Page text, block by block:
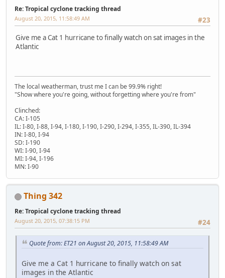
Re: Tropical cyclone tracking thread
#23
August 20, 2015, 11:58:49 AM
Give me a Cat 1 hurricane to finally watch on sat images in the
Atlantic
The local weatherman, trust me I can be 99.9% right!
"Show where you're going, without forgetting where you're from"
Clinched:
CA: I-105
IL: I-80, I-88, I-94, I-180, I-190, I-290, I-294, I-355, IL-390, IL-394
IN: I-80, I-94
SD: I-190
WI: I-90, I-94
MI: I-94, I-196
MN: I-90
Thing 342
Re: Tropical cyclone tracking thread
#24
August 20, 2015, 07:38:15 PM
Quote from: ET21 on August 20, 2015, 11:58:49 AM
Give me a Cat 1 hurricane to finally watch on sat
images in the Atlantic